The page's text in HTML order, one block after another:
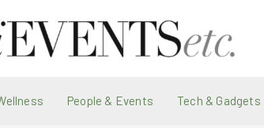
People & Events Tech & Gadgets